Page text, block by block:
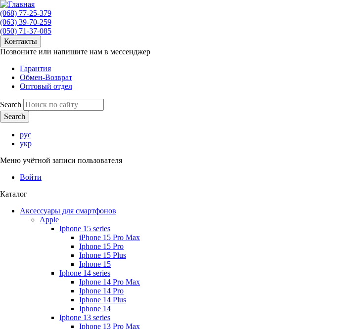
(068) 77-25-379
(063) 39-70-259
(050) 71-37-085
Контакты
Позвоните или напишите нам в мессенджер
Гарантия
Обмен-Возврат
Оптовый отдел
Search
рус
укр
Меню учётной записи пользователя
Войти
Каталог
Аксессуары для смартфонов
Apple
Iphone 15 series
iPhone 15 Pro Max
Iphone 15 Pro
Iphone 15 Plus
Iphone 15
Iphone 14 series
Iphone 14 Pro Max
Iphone 14 Pro
Iphone 14 Plus
Iphone 14
Iphone 13 series
Iphone 13 Pro Max